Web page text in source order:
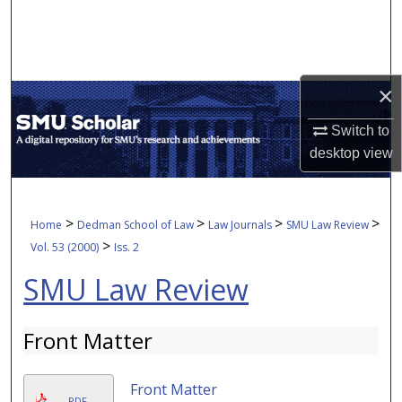
×
Switch to
desktopview
My Account
About
Home > Dedman School of Law > Law Journals > SMU Law Review >
Vol. 53 (2000) > Iss. 2
SMU Law Review
Front Matter
Front Matter